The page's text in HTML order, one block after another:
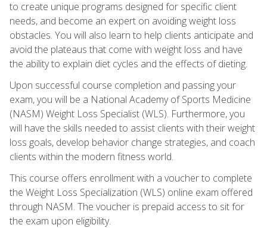
to create unique programs designed for specific client
needs, and become an expert on avoiding weight loss
obstacles. You will also learn to help clients anticipate and
avoid the plateaus that come with weight loss and have
the ability to explain diet cycles and the effects of dieting.
Upon successful course completion and passing your
exam, you will be a National Academy of Sports Medicine
(NASM) Weight Loss Specialist (WLS). Furthermore, you
will have the skills needed to assist clients with their weight
loss goals, develop behavior change strategies, and coach
clients within the modern fitness world.
This course offers enrollment with a voucher to complete
the Weight Loss Specialization (WLS) online exam offered
through NASM. The voucher is prepaid access to sit for
the exam upon eligibility.